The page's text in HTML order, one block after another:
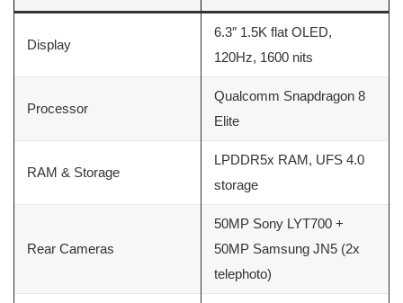
Display
6.3″ 1.5K flat OLED,
120Hz, 1600 nits
Processor
Qualcomm Snapdragon 8
Elite
RAM & Storage
LPDDR5x RAM, UFS 4.0
storage
Rear Cameras
50MP Sony LYT700 +
50MP Samsung JN5 (2x
telephoto)